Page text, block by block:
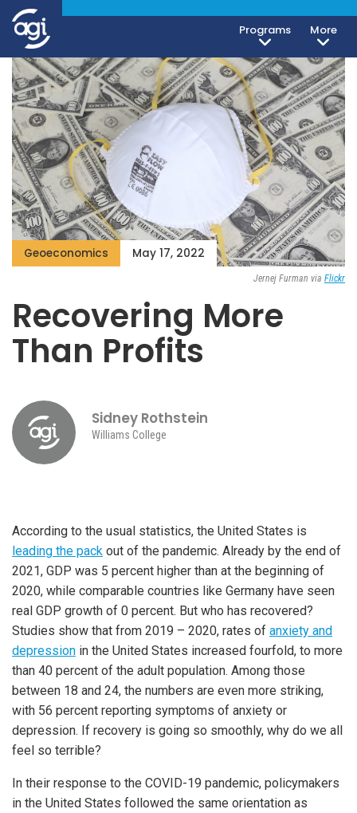
Programs More
Geoeconomics May 17, 2022
Jernej Furman via Flickr
Recovering More
Than Profits
Sidney Rothstein
Williams College
According to the usual statistics, the United States is
leading the pack out of the pandemic. Already by the end of
2021, GDP was 5 percent higher than at the beginning of
2020, while comparable countries like Germany have seen
real GDP growth of 0 percent. But who has recovered?
Studies show that from 2019 – 2020, rates of anxiety and
depression in the United States increased fourfold, to more
than 40 percent of the adult population. Among those
between 18 and 24, the numbers are even more striking,
with 56 percent reporting symptoms of anxiety or
depression. If recovery is going so smoothly, why do we all
feel so terrible?
In their response to the COVID-19 pandemic, policymakers
in the United States followed the same orientation as